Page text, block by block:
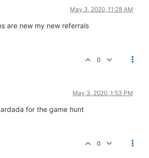
May 3, 2020, 11:28 AM
are new my new referrals
0
May 3, 2020, 1:53 PM
for the game hunt
0